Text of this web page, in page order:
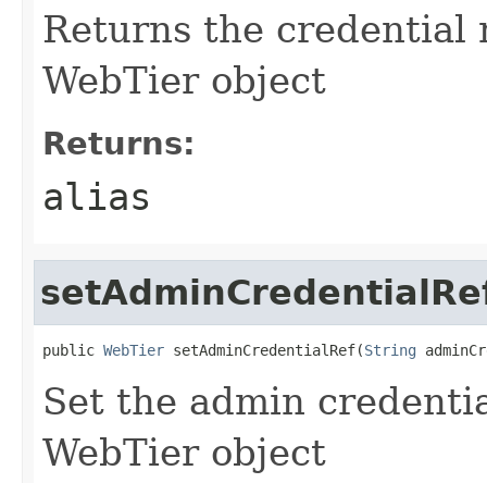
Returns the credential
WebTier object
Returns:
alias
public WebTier setAdminCredentialRef(String
Set the admin
WebTier object